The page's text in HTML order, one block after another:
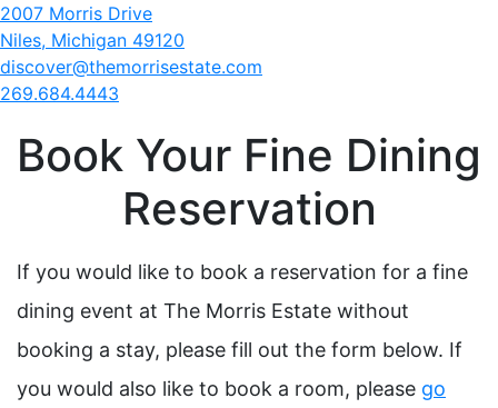
2007 Morris Drive
Niles, Michigan 49120
discover@themorrisestate.com
269.684.4443
Book Your Fine Dining
Reservation
If you would like to book a reservation for a fine
dining event at The Morris Estate without
booking a stay, please fill out the form below. If
you would also like to book a room, please go